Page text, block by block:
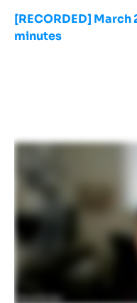
[RECORDED] March
minutes